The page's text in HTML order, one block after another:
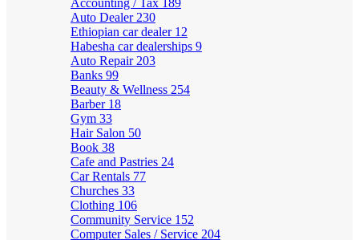
Accounting / Tax 189
Auto Dealer 230
Ethiopian car dealer 12
Habesha car dealerships 9
Auto Repair 203
Banks 99
Beauty & Wellness 254
Barber 18
Gym 33
Hair Salon 50
Book 38
Cafe and Pastries 24
Car Rentals 77
Churches 33
Clothing 106
Community Service 152
Computer Sales / Service 204